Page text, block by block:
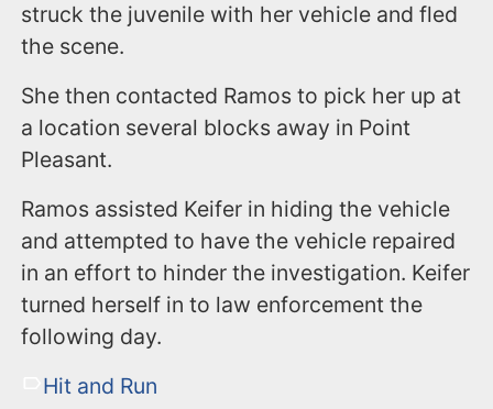
struck the juvenile with her vehicle and fled
the scene.
She then contacted Ramos to pick her up at
a location several blocks away in Point
Pleasant.
Ramos assisted Keifer in hiding the vehicle
and attempted to have the vehicle repaired
in an effort to hinder the investigation. Keifer
turned herself in to law enforcement the
following day.
Hit and Run